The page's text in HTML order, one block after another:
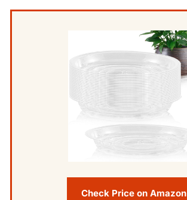
Check Price on Amazon